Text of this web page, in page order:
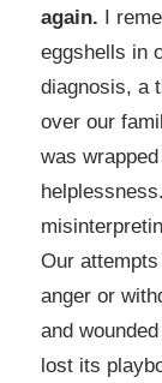
again. I
eggshells in
diagnosis, a
over our
was
Our
anger or
and
lost its